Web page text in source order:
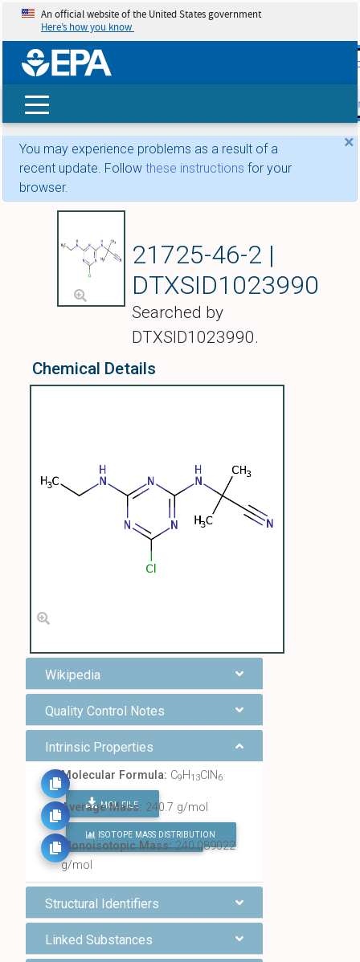
skip
An official website of the United States government
Here’s how you know
×
You may experience problems as a result of a
recent update. Follow these instructions for your
browser.
21725-46-2 |
DTXSID1023990
Searched by
DTXSID1023990.
Chemical Details
Wikipedia
Quality Control Notes
Intrinsic Properties
Molecular Formula: C9H13ClN 6
MOL FILE
FIND ALL CHEMICALS
Average Mass: 240.7 g/mol
ISOTOPE MASS DISTRIBUTION
Monoisotopic Mass:240.089022
g/mol
Structural Identifiers
Linked Substances